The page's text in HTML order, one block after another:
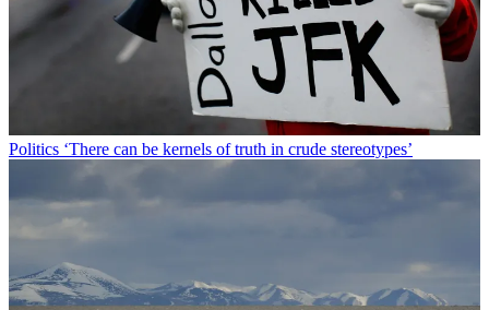
Politics ‘There can be kernels of truth in crude stereotypes’